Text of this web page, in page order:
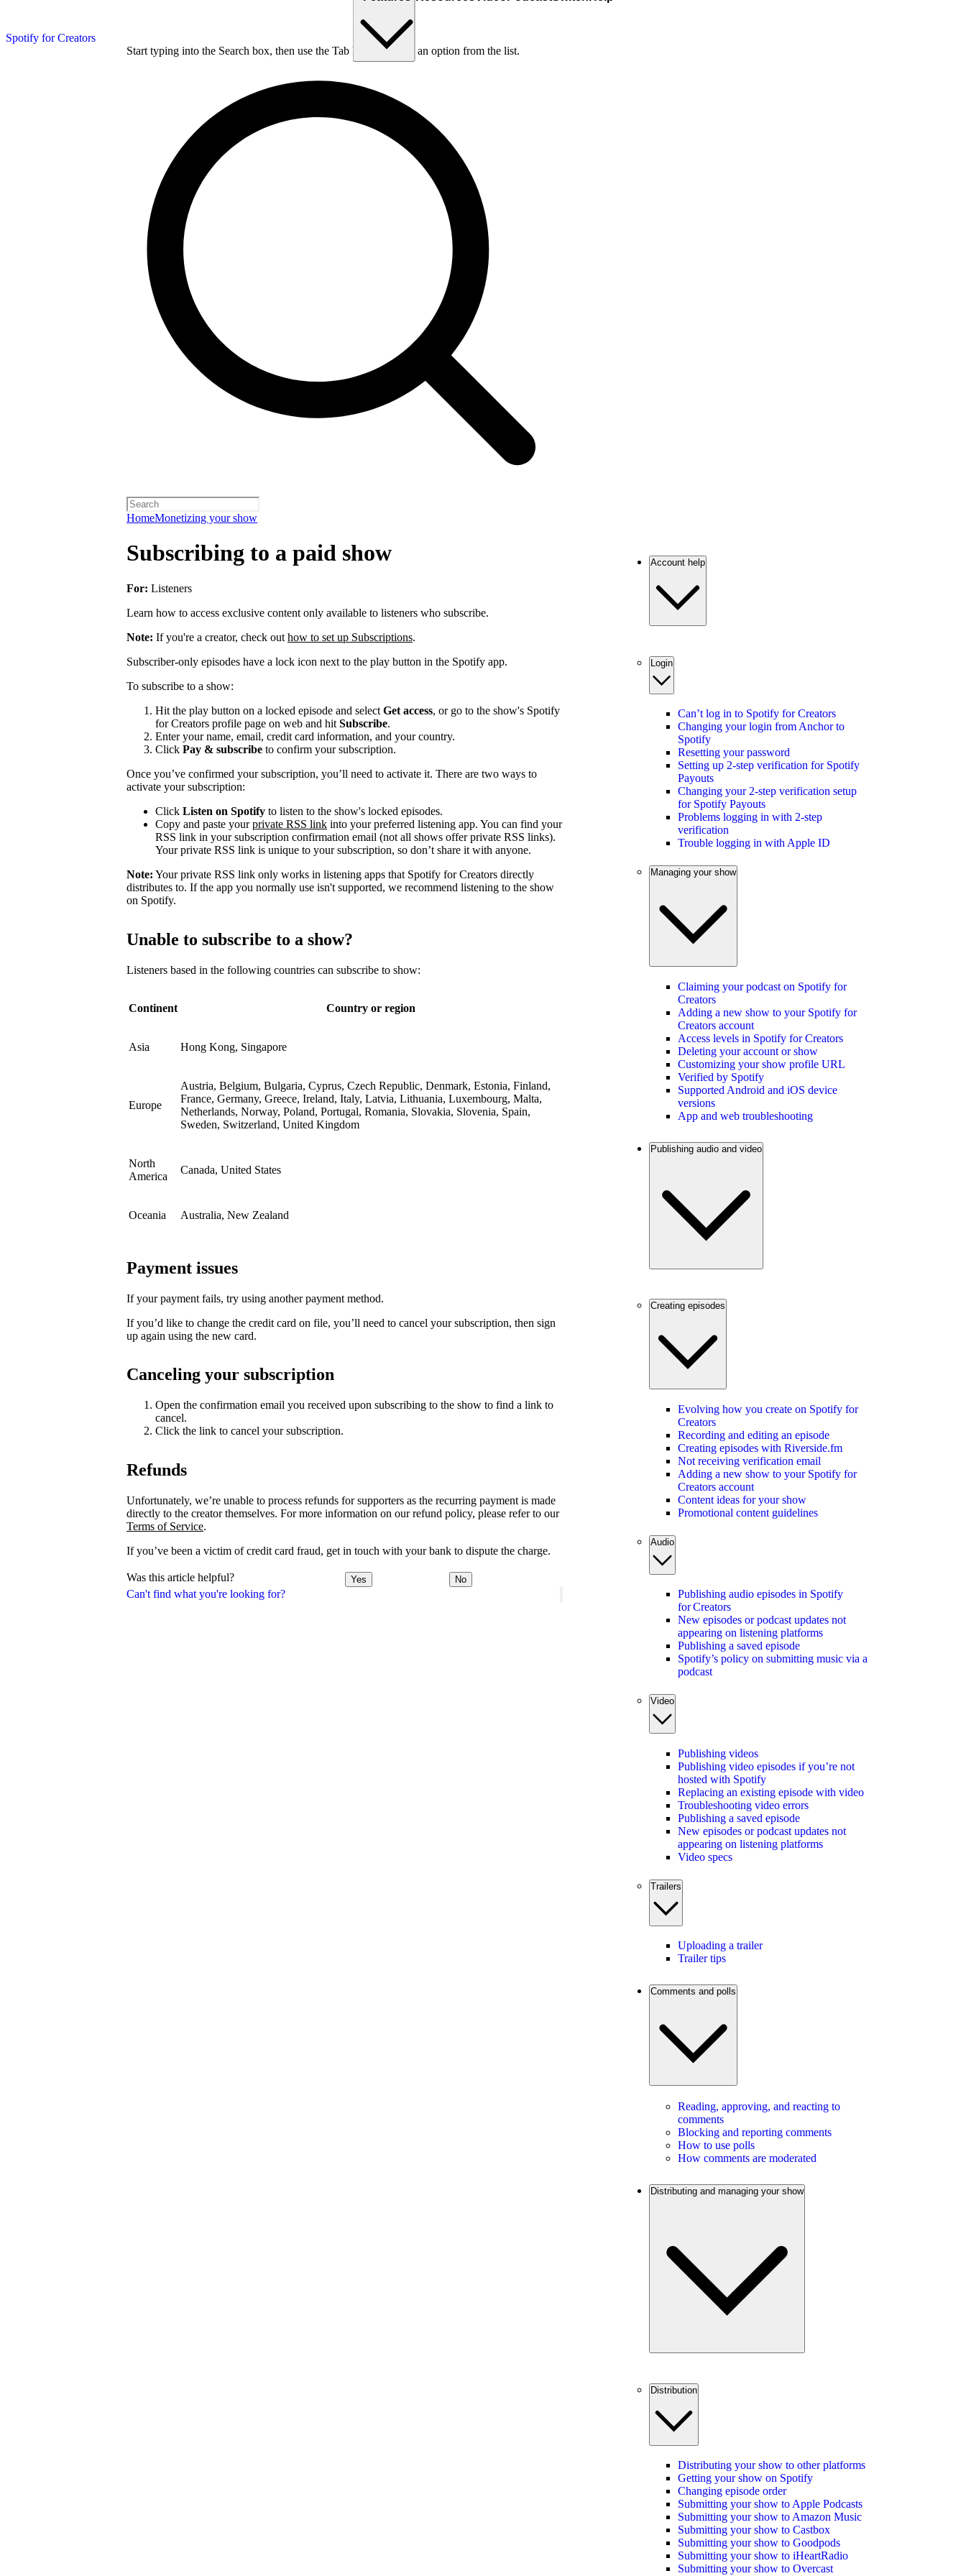
Spotify for Creators
Start typing into the Search box, then use the Tab key to choose an option from the list.
HomeMonetizing your show
Can't find what you're looking for?
Subscribing to a paid show
For: Listeners
Learn how to access exclusive content only available to listeners who subscribe.
Note: If you're a creator, check out how to set up Subscriptions.
Subscriber-only episodes have a lock icon next to the play button in the Spotify app.
To subscribe to a show:
Hit the play button on a locked episode and select Get access, or go to the show's Spotify
for Creators profile page on web and hit Subscribe.
Enter your name, email, credit card information, and your country.
Click Pay & subscribe to confirm your subscription.
Once you’ve confirmed your subscription, you’ll need to activate it. There are two ways to
activate your subscription:
Click Listen on Spotify to listen to the show's locked episodes.
Copy and paste yourprivate RSS link into your preferred listening app. You can find your
RSS link in your subscription confirmation email (not all shows offer private RSS links).
Your private RSS link is unique to your subscription, so don’t share it with anyone.
Note: Your private RSS link only works in listening apps that Spotify for Creators directly
distributes to. If the app you normally use isn't supported, we recommend listening to the show
on Spotify.
Unable to subscribe to a show?
Listeners based in the following countries can subscribe to show:
Continent Country or region
Asia Hong Kong, Singapore
Europe
Austria, Belgium, Bulgaria, Cyprus, Czech Republic, Denmark, Estonia, Finland,
France, Germany, Greece, Ireland, Italy, Latvia, Lithuania, Luxembourg, Malta,
Netherlands, Norway, Poland, Portugal, Romania, Slovakia, Slovenia, Spain,
Sweden, Switzerland, United Kingdom
North
America
Canada, United States
Oceania Australia, New Zealand
Payment issues
If your payment fails, try using another payment method.
If you’d like to change the credit card on file, you’ll need to cancel your subscription, then sign
up again using the new card.
Canceling your subscription
Open the confirmation email you received upon subscribing to the show to find a link to
cancel.
Click the link to cancel your subscription.
Refunds
Unfortunately, we’re unable to process refunds for supporters as the recurring payment is made
directly to the creator themselves. For more information on our refund policy, please refer to our
Terms of Service.
If you’ve been a victim of credit card fraud, get in touch with your bank to dispute the charge.
Was this article helpful? Yes No
Account help
Login
Can’t log in to Spotify for Creators
Changing your login from Anchor to
Spotify
Resetting your password
Setting up 2-step verification for Spotify
Payouts
Changing your 2-step verification setup
for Spotify Payouts
Problems logging in with 2-step
verification
Trouble logging in with Apple ID
Managing your show
Claiming your podcast on Spotify for
Creators
Adding a new show to your Spotify for
Creators account
Access levels in Spotify for Creators
Deleting your account or show
Customizing your show profile URL
Verified by Spotify
Supported Android and iOS device
versions
App and web troubleshooting
Publishing audio and video
Creating episodes
Evolving how you create on Spotify for
Creators
Recording and editing an episode
Creating episodes with Riverside.fm
Not receiving verification email
Adding a new show to your Spotify for
Creators account
Content ideas for your show
Promotional content guidelines
Audio
Publishing audio episodes in Spotify
for Creators
New episodes or podcast updates not
appearing on listening platforms
Publishing a saved episode
Spotify’s policy on submitting music via a
podcast
Video
Publishing videos
Publishing video episodes if you’re not
hosted with Spotify
Replacing an existing episode with video
Troubleshooting video errors
Publishing a saved episode
New episodes or podcast updates not
appearing on listening platforms
Video specs
Trailers
Uploading a trailer
Trailer tips
Comments and polls
Reading, approving, and reacting to
comments
Blocking and reporting comments
How to use polls
How comments are moderated
Distributing and managing your show
Distribution
Distributing your show to other platforms
Getting your show on Spotify
Changing episode order
Submitting your show to Apple Podcasts
Submitting your show to Amazon Music
Submitting your show to Castbox
Submitting your show to Goodpods
Submitting your show to iHeartRadio
Submitting your show to Overcast